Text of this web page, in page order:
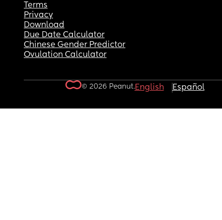
Terms
Privacy
Download
Due Date Calculator
Chinese Gender Predictor
Ovulation Calculator
© 2026 Peanut.English Español